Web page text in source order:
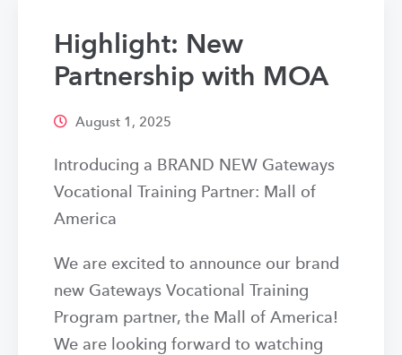
Highlight: New
Partnership with MOA
August 1, 2025
Introducing a BRAND NEW Gateways
Vocational Training Partner: Mall of
America
We are excited to announce our brand
new Gateways Vocational Training
Program partner, the Mall of America!
We are looking forward to watching